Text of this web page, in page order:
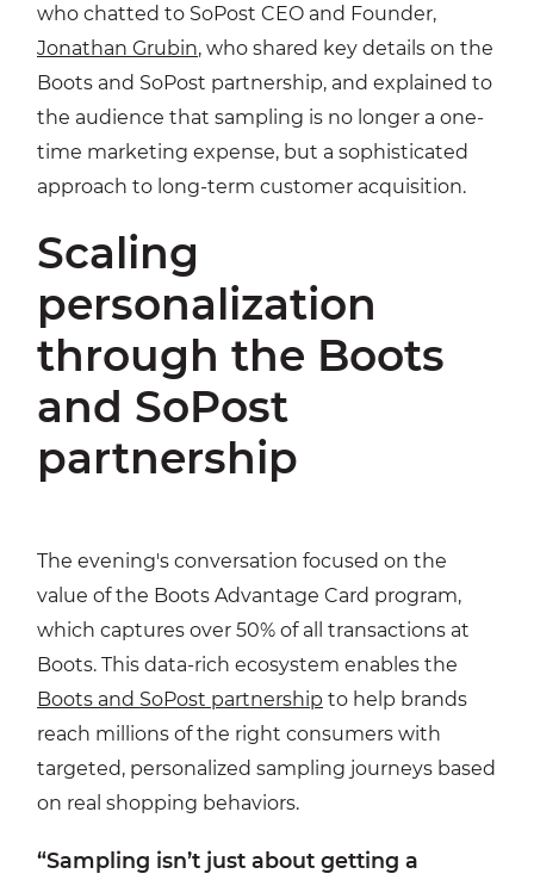
who chatted to SoPost CEO and Founder,
Jonathan Grubin, who shared key details on the
Boots and SoPost partnership, and explained to
the audience that sampling is no longer a one-
time marketing expense, but a sophisticated
approach to long-term customer acquisition.
Scaling
personalization
through the Boots
and SoPost
partnership
The evening's conversation focused on the
value of the Boots Advantage Card program,
which captures over 50% of all transactions at
Boots. This data-rich ecosystem enables the
Boots and SoPost partnership to help brands
reach millions of the right consumers with
targeted, personalized sampling journeys based
on real shopping behaviors.
“Sampling isn’t just about getting a